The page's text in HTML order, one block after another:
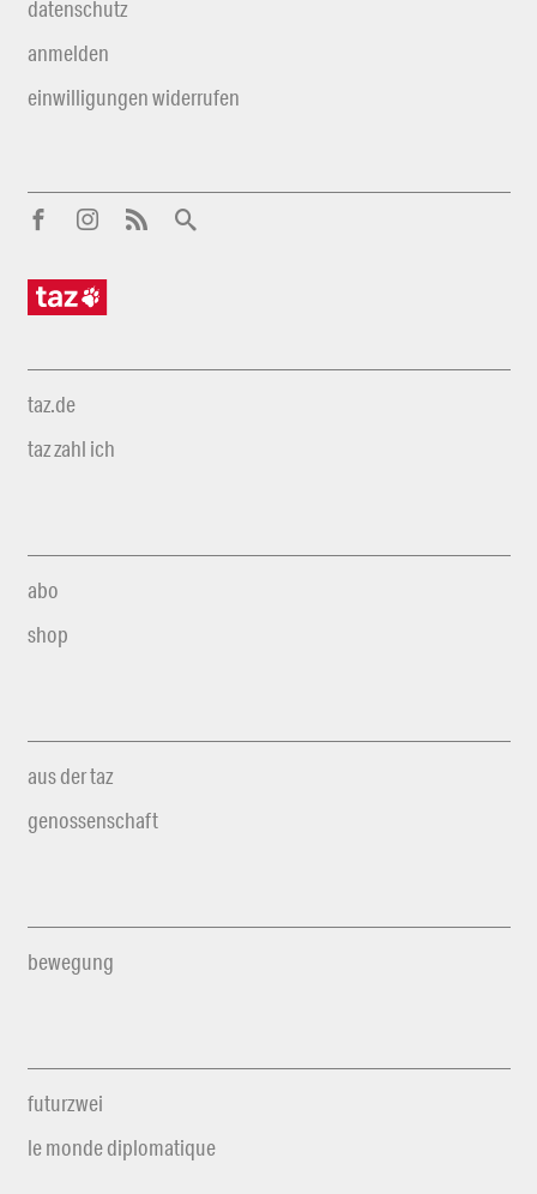
datenschutz
anmelden
einwilligungen widerrufen
taz.de
taz zahl ich
abo
shop
aus der taz
genossenschaft
bewegung
futurzwei
le monde diplomatique